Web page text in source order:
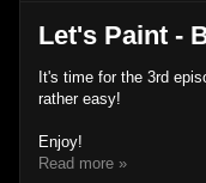
Let's Paint -
It's time for the 3rd
rather easy!
Enjoy!
Read more »